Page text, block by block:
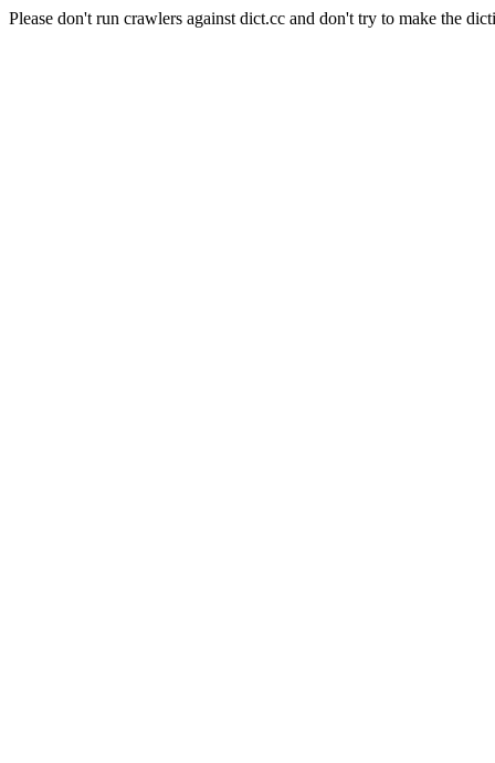
Please don't run crawlers against dict.cc and don't try to make the